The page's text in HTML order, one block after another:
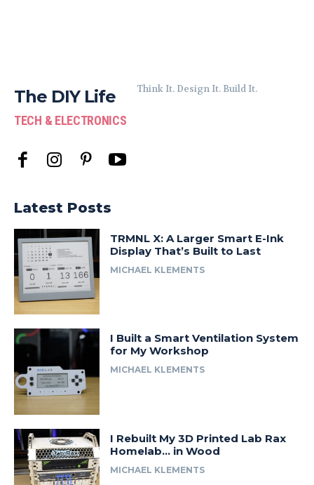
The DIY Life
TECH & ELECTRONICS
Think It. Design It. Build It.
Latest Posts
TRMNL X: A Larger Smart E-Ink
Display That’s Built to Last
MICHAEL KLEMENTS
I Built a Smart Ventilation System
for My Workshop
MICHAEL KLEMENTS
I Rebuilt My 3D Printed Lab Rax
Homelab… in Wood
MICHAEL KLEMENTS